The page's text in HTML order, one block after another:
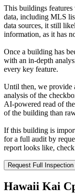
This buildings
data, including MLS
data sources, it still
information, as it has
Once a building has
with an in-depth
every key feature.
Until then, we provide
analysis of the
AI‑powered read of
of the building than
If this building is
for a full audit by
report looks like,
Request Full Inspection
Hawaii Kai